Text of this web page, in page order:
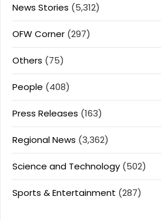
News Stories (5,312)
OFW Corner (297)
Others (75)
People (408)
Press Releases (163)
Regional News (3,362)
Science and Technology (502)
Sports & Entertainment (287)